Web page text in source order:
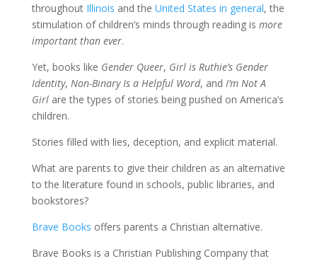
throughout Illinois and the United States in general, the
stimulation of children’s minds through reading is more
important than ever.
Yet, books like Gender Queer, Girl is Ruthie’s Gender
Identity, Non-Binary Is a Helpful Word, and I’m Not A
Girlare the types of stories being pushed on America’s
children.
Stories filled with lies, deception, and explicit material.
What are parents to give their children as an alternative
to the literature found in schools, public libraries, and
bookstores?
Brave Books offers parents a Christian alternative.
Brave Books is a Christian Publishing Company that